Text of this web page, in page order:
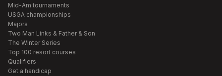
Mid-Am tournaments
USGA championships
Majors
Two Man Links & Father & Son
The Winter Series
Top 100 resort courses
Qualifiers
Get a handicap